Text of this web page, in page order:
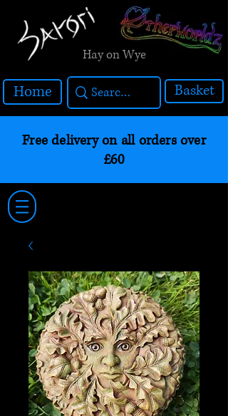
Hay on Wye
Home Basket
Free delivery on all orders over
£60